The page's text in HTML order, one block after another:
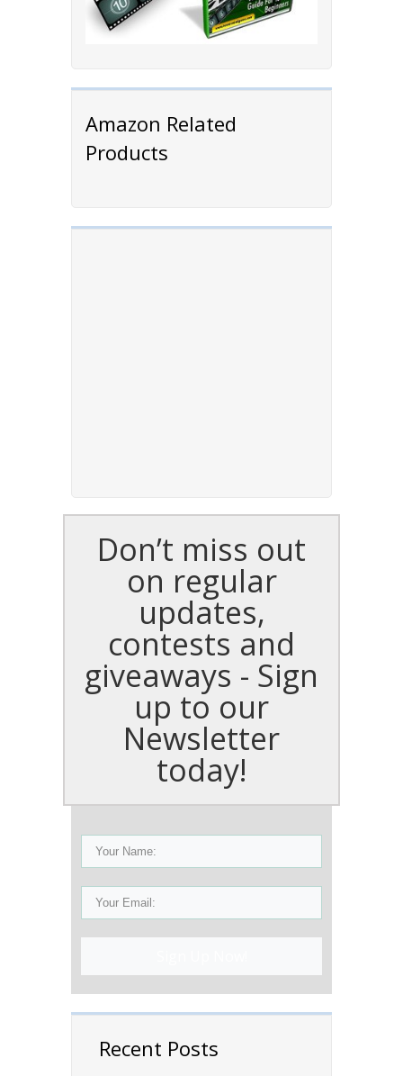
Amazon Related
Products
Don’t miss out
on regular
updates,
contests and
giveaways - Sign
up to our
Newsletter
today!
Recent Posts